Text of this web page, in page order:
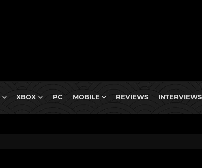
XBOX PC MOBILE REVIEWS INTERVIEWS